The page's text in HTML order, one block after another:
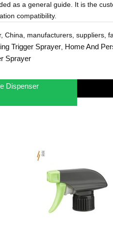
as a general guide. It is the
compatibility.
China, manufacturers, suppliers,
Trigger Sprayer Home And
Sprayer
Dispenser